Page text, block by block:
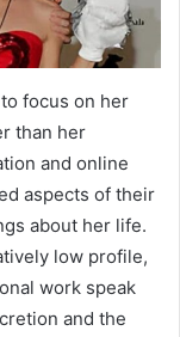
focus on her
than her
and online
aspects of their
about her life.
low profile,
work speak
and the